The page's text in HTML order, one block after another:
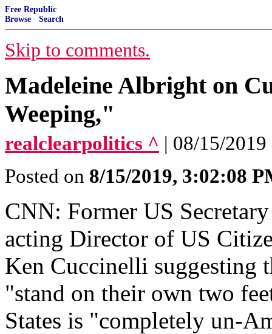
Free Republic
Browse · Search
Skip to comments.
Madeleine Albright on
Weeping,"
realclearpolitics ^ | 08/15/
Posted on 8/15/2019, 3:02:08
CNN: Former US
acting Director of US
Ken Cuccinelli suggesting
"stand on their own two
States is "completely un-